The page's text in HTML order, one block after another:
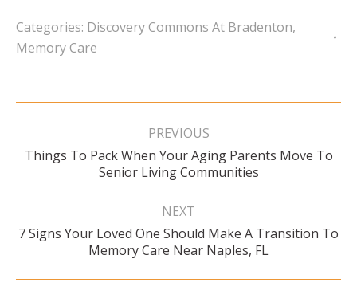
Categories: Discovery Commons At Bradenton,
Memory Care
Post
PREVIOUS
Previous
post:
Things To Pack When Your Aging Parents Move To
Senior Living Communities
NEXT
Next
post:
7 Signs Your Loved One Should Make A Transition To
Memory Care Near Naples, FL